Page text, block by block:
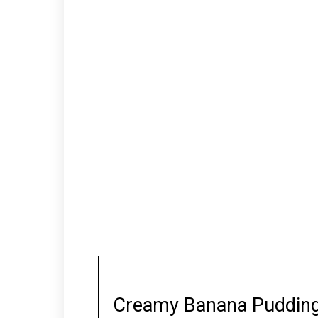
Creamy Banana